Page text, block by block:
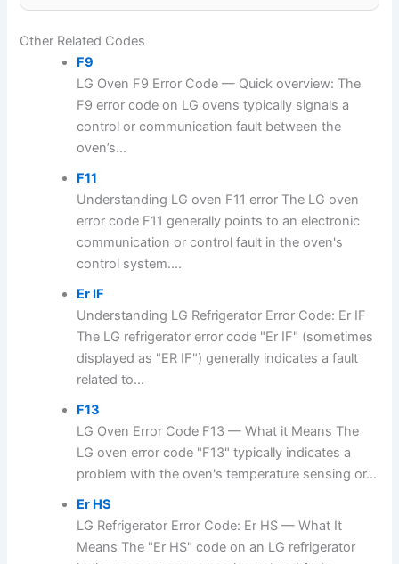
Other Related Codes
F9
LG Oven F9 Error Code — Quick overview: The
F9 error code on LG ovens typically signals a
control or communication fault between the
oven’s...
F11
Understanding LG oven F11 error The LG oven
error code F11 generally points to an electronic
communication or control fault in the oven's
control system....
Er IF
Understanding LG Refrigerator Error Code: Er IF
The LG refrigerator error code "Er IF" (sometimes
displayed as "ER IF") generally indicates a fault
related to...
F13
LG Oven Error Code F13 — What it Means The
LG oven error code "F13" typically indicates a
problem with the oven's temperature sensing or...
Er HS
LG Refrigerator Error Code: Er HS — What It
Means The "Er HS" code on an LG refrigerator